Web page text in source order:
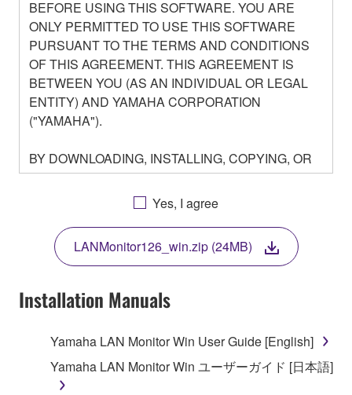
BEFORE USING THIS SOFTWARE. YOU ARE
ONLY PERMITTED TO USE THIS SOFTWARE
PURSUANT TO THE TERMS AND CONDITIONS
OF THIS AGREEMENT. THIS AGREEMENT IS
BETWEEN YOU (AS AN INDIVIDUAL OR LEGAL
ENTITY) AND YAMAHA CORPORATION
("YAMAHA").
BY DOWNLOADING, INSTALLING, COPYING, OR
OTHERWISE USING THIS SOFTWARE YOU ARE
AGREEING TO BE BOUND BY THE TERMS OF
THIS LICENSE. IF YOU DO NOT AGREE WITH
THE TERMS, DO NOT DOWNLOAD, INSTALL,
COPY, OR OTHERWISE USE THIS SOFTWARE. IF
YOU HAVE DOWNLOADED OR INSTALLED THE
SOFTWARE AND DO NOT AGREE TO THE
TERMS, PROMPTLY ABORT USING THE
1. GRANT OF LICENSE AND COPYRIGHT
Yes, I agree
LANMonitor126_win.zip (24MB)
Installation Manuals
Yamaha LAN Monitor Win User Guide [English]
Yamaha LAN Monitor Win ユーザーガイド [日本語]